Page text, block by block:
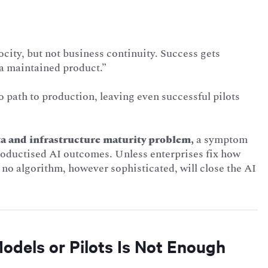
but not business continuity. Success gets
maintained product.”
to production, leaving even successful pilots
and infrastructure maturity problem,a symptom
AI outcomes. Unless enterprises fix how
algorithm, however sophisticated, will close the AI
or Pilots Is Not Enough